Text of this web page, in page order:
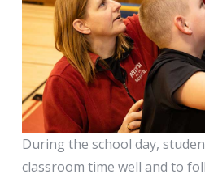
During the school day,
classroom time well and to